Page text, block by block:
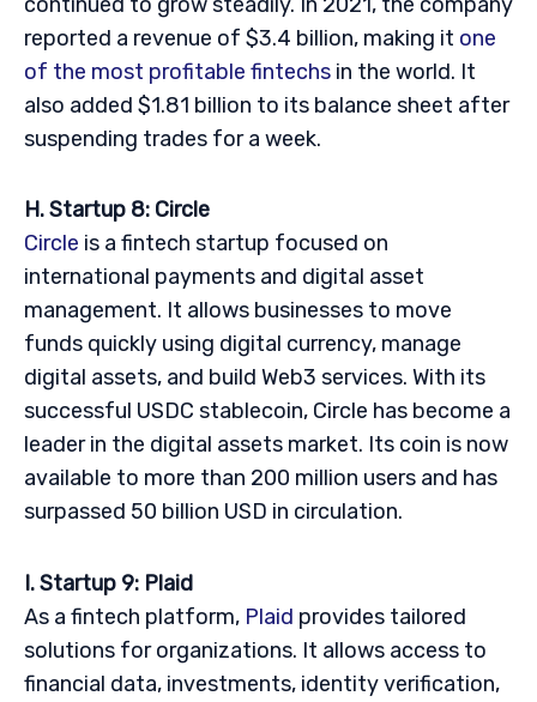
reported a revenue of $3.4 billion, making it one
of the most profitable fintechs in the world. It
also added $1.81 billion to its balance sheet after
suspending trades for a week.
H. Startup 8: Circle
Circle is a fintech startup focused on
international payments and digital asset
management. It allows businesses to move
funds quickly using digital currency, manage
digital assets, and build Web3 services. With its
successful USDC stablecoin, Circle has become a
leader in the digital assets market. Its coin is now
available to more than 200 million users and has
surpassed 50 billion USD in circulation.
I. Startup 9: Plaid
As a fintech platform, Plaid provides tailored
solutions for organizations. It allows access to
financial data, investments, identity verification,